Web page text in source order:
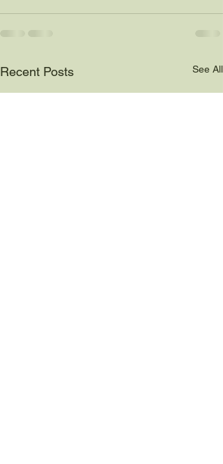
Recent Posts See All